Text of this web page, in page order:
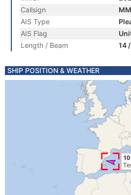
Callsign
AIS Type
AIS Flag
Length / Beam
14
SHIP POSITION & WEATHER